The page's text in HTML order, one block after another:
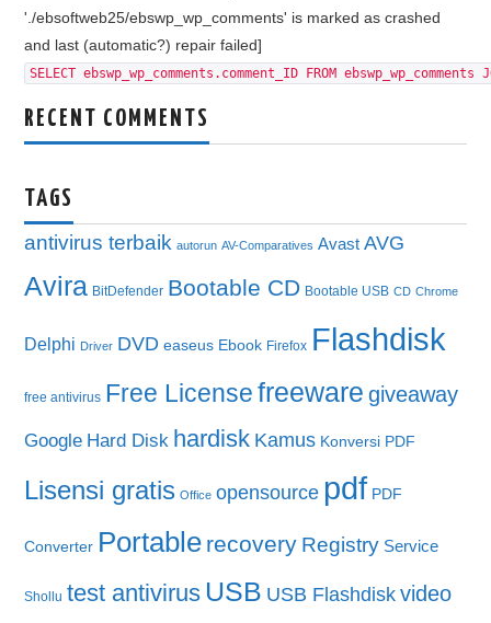
'./ebsoftweb25/ebswp_wp_comments' is marked as crashed
and last (automatic?) repair failed]
SELECT ebswp_wp_comments.comment_ID FROM
RECENT COMMENTS
TAGS
antivirus terbaik autorun AV-Comparatives Avast AVG
Avira BitDefender Bootable CD Bootable USB CD Chrome
Delphi Driver DVD easeus Ebook Firefox Flashdisk
free antivirus Free License freeware giveaway
Google Hard Disk hardisk Kamus Konversi PDF
Lisensi gratis Office opensource pdf PDF
Converter Portable recovery Registry Service
Shollu test antivirus USB USB Flashdisk video